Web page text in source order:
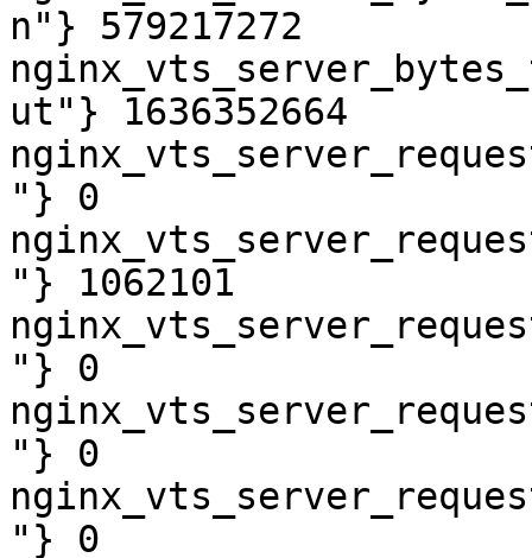
n"} 579217272
ut"} 1636352664
"} 0
"} 1062101
"} 0
"} 0
"} 0